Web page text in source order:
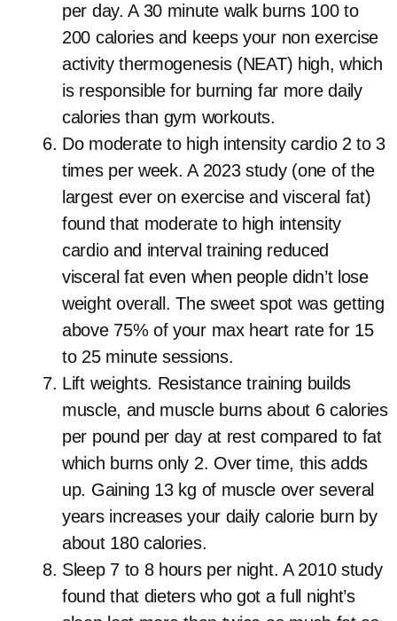
per day. A 30 minute walk burns 100 to
200 calories and keeps your non exercise
activity thermogenesis (NEAT) high, which
is responsible for burning far more daily
calories than gym workouts.
Do moderate to high intensity cardio 2 to 3
times per week. A 2023 study (one of the
largest ever on exercise and visceral fat)
found that moderate to high intensity
cardio and interval training reduced
visceral fat even when people didn’t lose
weight overall. The sweet spot was getting
above 75% of your max heart rate for 15
to 25 minute sessions.
Lift weights. Resistance training builds
muscle, and muscle burns about 6 calories
per pound per day at rest compared to fat
which burns only 2. Over time, this adds
up. Gaining 13 kg of muscle over several
years increases your daily calorie burn by
about 180 calories.
Sleep 7 to 8 hours per night. A 2010 study
found that dieters who got a full night’s